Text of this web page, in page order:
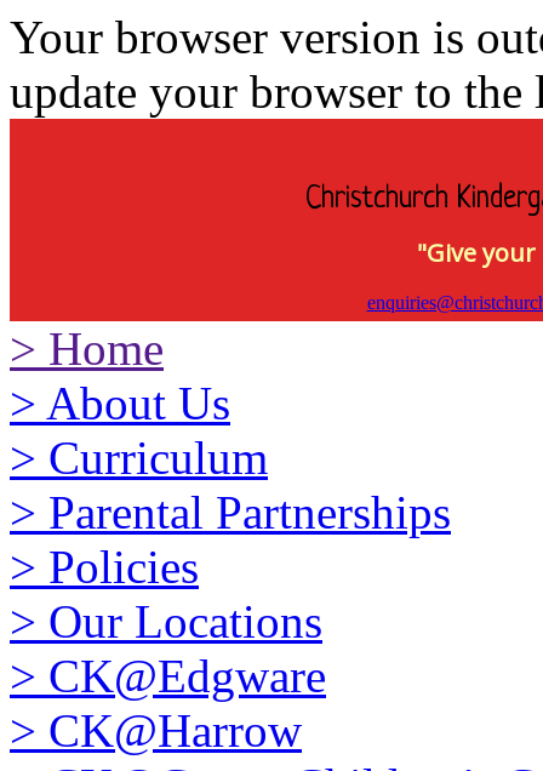
Your browser version is
update your browser to the
Christchurch
"Give
> Home
> About Us
> Curriculum
> Parental Partnerships
> Policies
> Our Locations
> CK@Edgware
> CK@Harrow